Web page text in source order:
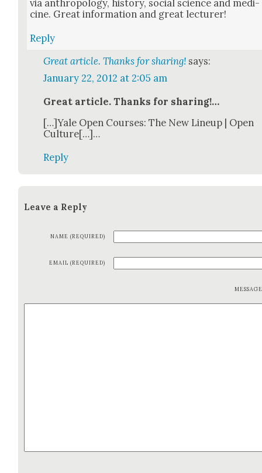
via anthro­pol­o­gy, his­to­ry, social sci­ence and med­i­
cine. Great infor­ma­tion and great lec­tur­er!
Reply
Great article. Thanks for sharing! says:
January 22, 2012 at 2:05 am
Great arti­cle. Thanks for shar­ing!…
[…]Yale Open Cours­es: The New Line­up | Open
Cul­ture[…]…
Reply
Leave a Reply
NAME (REQUIRED)
EMAIL (REQUIRED)